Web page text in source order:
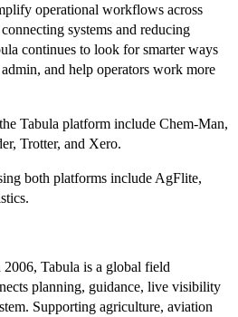
operational workflows across
systems and reducing
continues to look for smarter ways
and help operators work more
Tabula platform include Chem-Man,
Trotter, and Xero.
both platforms include AgFlite,
Tabula is a global field
planning, guidance, live visibility
Supporting agriculture, aviation